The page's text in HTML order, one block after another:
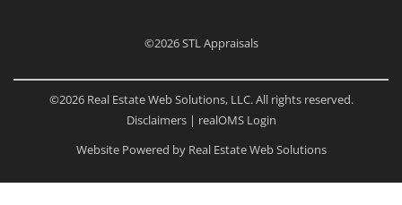
©2026STL Appraisals
©2026 Real Estate Web Solutions, LLC. All rights reserved.
Disclaimers| realOMS Login
Website Powered by Real Estate Web Solutions